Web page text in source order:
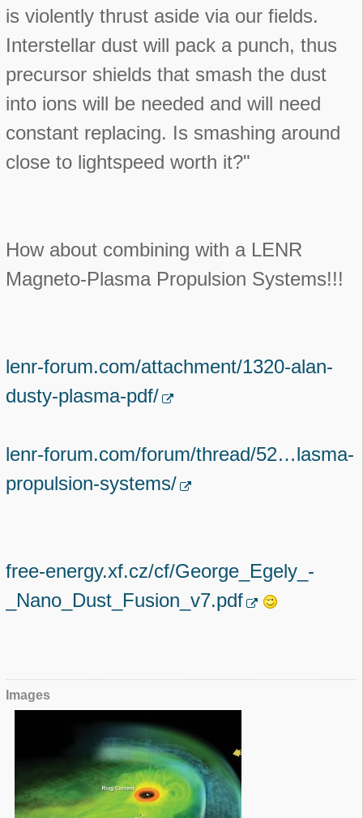
is violently thrust aside via our fields.
Interstellar dust will pack a punch, thus
precursor shields that smash the dust
into ions will be needed and will need
constant replacing. Is smashing around
close to lightspeed worth it?"
How about combining with a LENR
Magneto-Plasma Propulsion Systems!!!
lenr-forum.com/attachment/1320-alan-
dusty-plasma-pdf/
lenr-forum.com/forum/thread/52…lasma-
propulsion-systems/
free-energy.xf.cz/cf/George_Egely_-
_Nano_Dust_Fusion_v7.pdf
Images